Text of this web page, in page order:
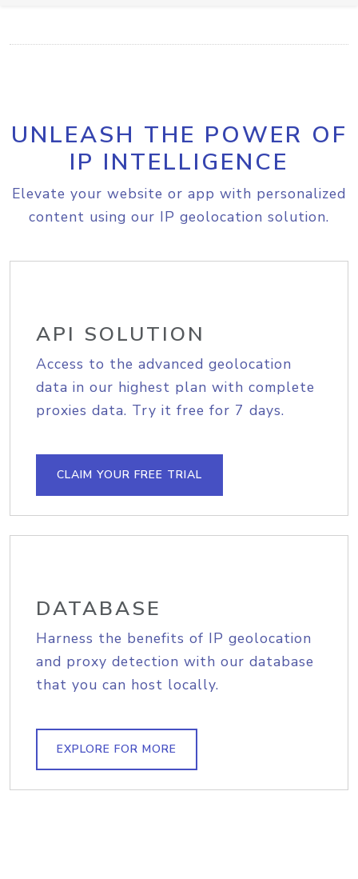
UNLEASH THE POWER OF
IP INTELLIGENCE
Elevate your website or app with personalized
content using our IP geolocation solution.
API SOLUTION
Access to the advanced geolocation
data in our highest plan with complete
proxies data. Try it free for 7 days.
CLAIM YOUR FREE TRIAL
DATABASE
Harness the benefits of IP geolocation
and proxy detection with our database
that you can host locally.
EXPLORE FOR MORE